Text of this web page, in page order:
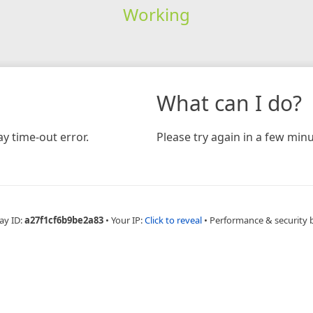
Working
time-out error.
What can I do?
Please try again in a few
ID:a27f1cf6b9be2a83 • Your IP:Click to reveal • Performance & security